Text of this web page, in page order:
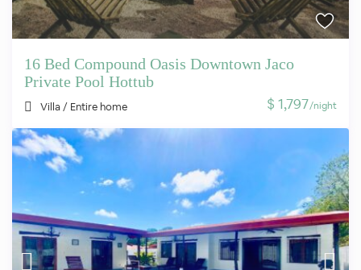
$ 1,797/night
16 Bed Compound Oasis Downtown Jaco
Private Pool Hottub
Villa/ Entire home